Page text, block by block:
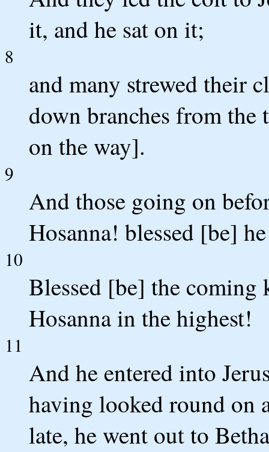
it, and he sat on it;
8
and many strewed their
down branches from the
on the way].
9
And those going on
Hosanna! blessed [be]
10
Blessed [be] the
Hosanna in the highest!
11
And he entered into
having looked round on
late, he went out to